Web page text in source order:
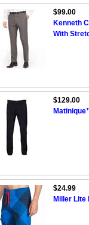
$99.00
Kenneth
With
$129.00
$24.99
Miller Lite